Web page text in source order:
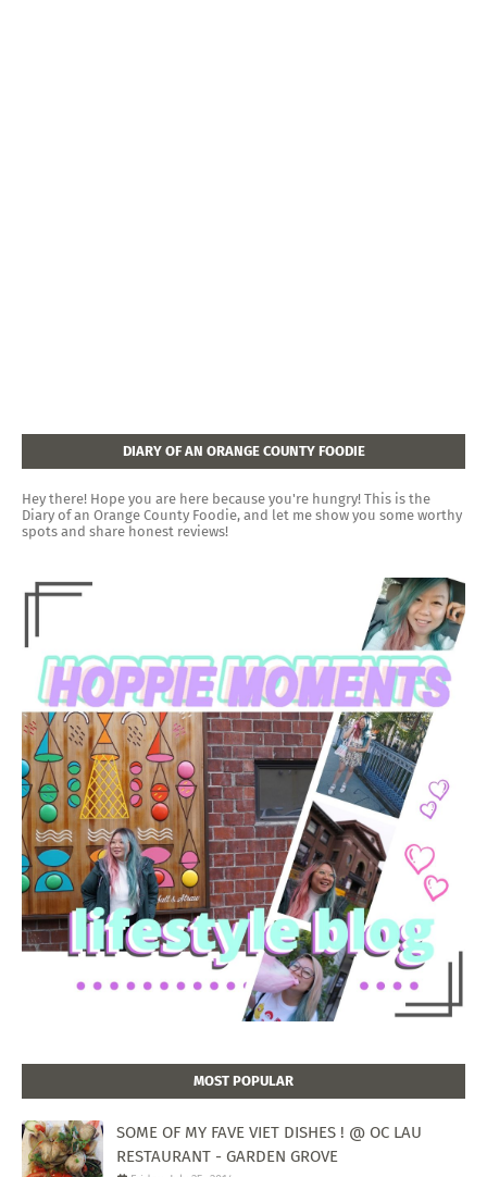
DIARY OF AN ORANGE COUNTY FOODIE
Hey there! Hope you are here because you're hungry! This is the
Diary of an Orange County Foodie, and let me show you some worthy
spots and share honest reviews!
MOST POPULAR
SOME OF MY FAVE VIET DISHES ! @ OC LAU
RESTAURANT - GARDEN GROVE